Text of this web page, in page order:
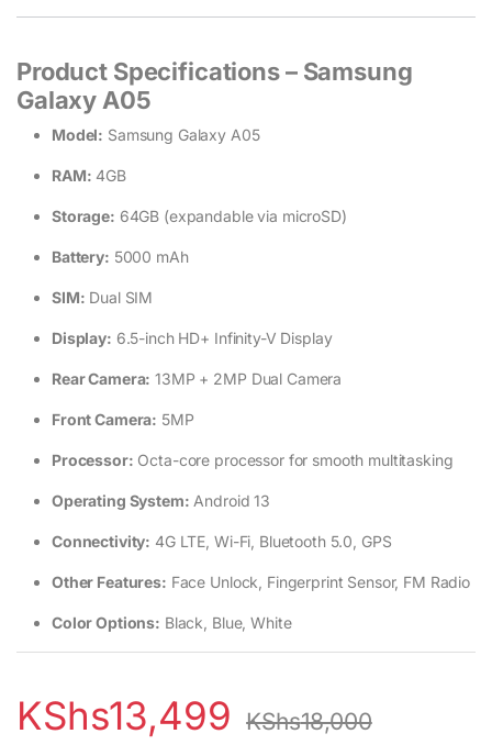
Product Specifications – Samsung
Galaxy A05
Model: Samsung Galaxy A05
RAM: 4GB
Storage: 64GB (expandable via microSD)
Battery: 5000 mAh
SIM: Dual SIM
Display: 6.5-inch HD+ Infinity-V Display
Rear Camera: 13MP + 2MP Dual Camera
Front Camera: 5MP
Processor: Octa-core processor for smooth multitasking
Operating System: Android 13
Connectivity: 4G LTE, Wi-Fi, Bluetooth 5.0, GPS
Other Features: Face Unlock, Fingerprint Sensor, FM Radio
Color Options: Black, Blue, White
KShs13,499 KShs18,000